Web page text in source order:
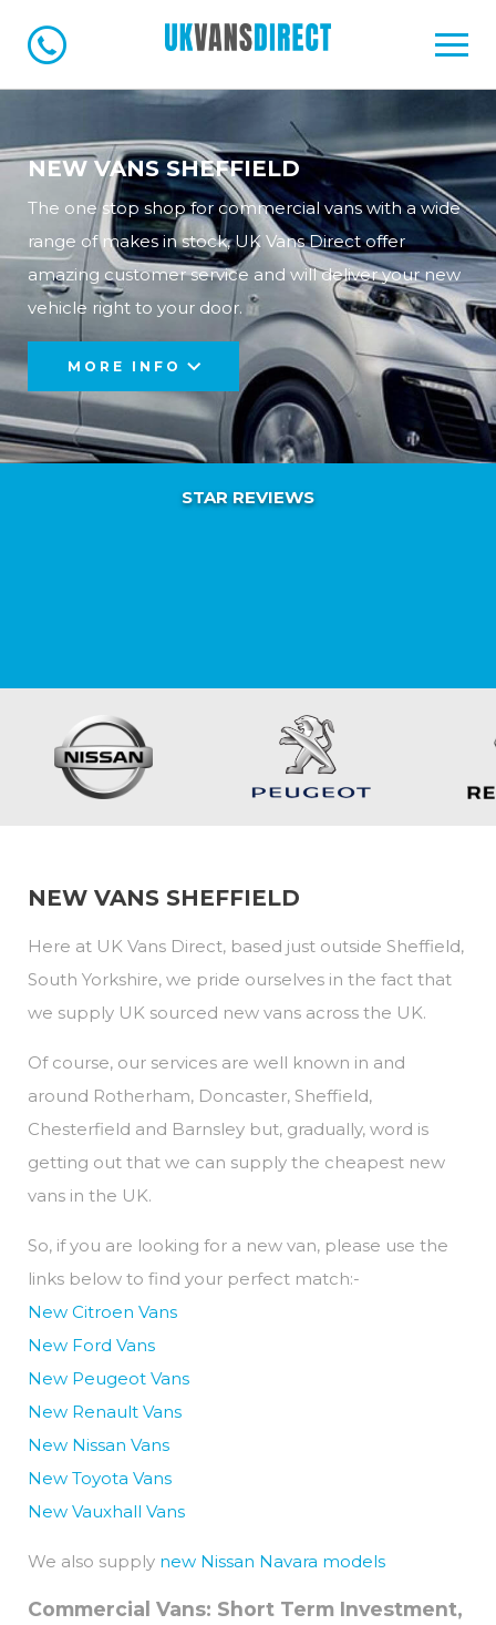
NEW VANS SHEFFIELD
The one stop shop for commercial vans with a wide
range of makes in stock, UK Vans Direct offer
amazing customer service and will deliver your new
vehicle right to your door.
MORE INFO
STAR REVIEWS
NEW VANS SHEFFIELD
Here at UK Vans Direct, based just outside Sheffield,
South Yorkshire, we pride ourselves in the fact that
we supply UK sourced new vans across the UK.
Of course, our services are well known in and
around Rotherham, Doncaster, Sheffield,
Chesterfield and Barnsley but, gradually, word is
getting out that we can supply the cheapest new
vans in the UK.
So, if you are looking for a new van, please use the
links below to find your perfect match:-
New Citroen Vans
New Ford Vans
New Peugeot Vans
New Renault Vans
New Nissan Vans
New Toyota Vans
New Vauxhall Vans
We also supply new Nissan Navara models
Commercial Vans: Short Term Investment,